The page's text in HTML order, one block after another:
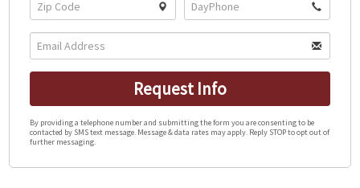
Request Info
By providing a telephone number and submitting the form you are consenting to be
contacted by SMS text message. Message & data rates may apply. Reply STOP to opt out of
further messaging.